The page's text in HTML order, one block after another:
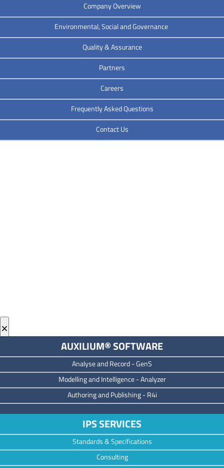
Company Overview
Environmental, Social and Governance
Quality & Assurance
Partners
Careers
Frequently Asked Questions
Contact Us
×
AUXILIUM® SOFTWARE
Analyse and Record -GenS
Modelling and Intelligence -Analyzer
Authoring and Publishing -R4i
IPS SERVICES
Standards & Specifications
Consulting